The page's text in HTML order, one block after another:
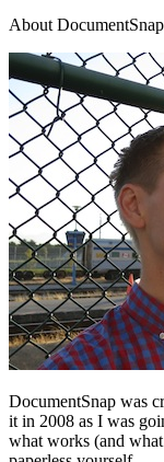
About DocumentSnap
DocumentSnap was
it in 2008 as I was
what works (and